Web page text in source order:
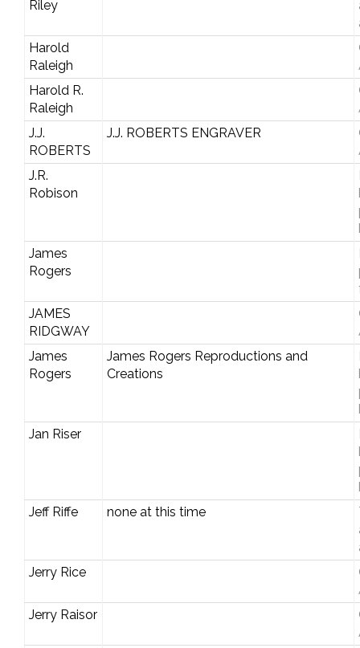
Riley
Harold
Raleigh
Harold R.
Raleigh
J.J.
ROBERTS
J.J. ROBERTS ENGRAVER
J.R.
Robison
James
Rogers
JAMES
RIDGWAY
James
Rogers
James Rogers Reproductions and
Creations
Jan Riser
Jeff Riffe
none at this time
Jerry Rice
Jerry Raisor